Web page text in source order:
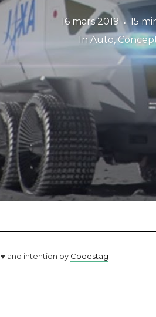
16 mars 2019 15
In Auto,
and intention by Codestag